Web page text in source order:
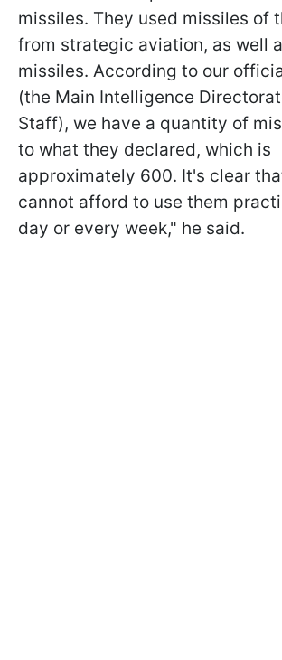
missiles. They used missiles of
from strategic aviation, as well
missiles. According to our
(the Main Intelligence
Staff), we have a quantity of
to what they declared, which is
approximately 600. It's clear
cannot afford to use them
day or every week," he said.